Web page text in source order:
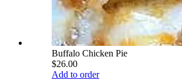
Buffalo Chicken Pie
$26.00
Add to order